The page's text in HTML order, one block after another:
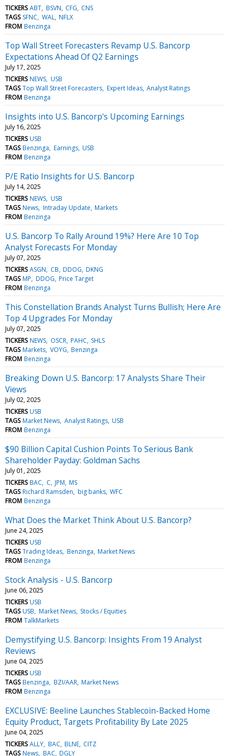
TICKERS ABT BSVN CFG CNS
TAGS SFNC WAL NFLX
FROM Benzinga
Top Wall Street Forecasters Revamp U.S. Bancorp
Expectations Ahead Of Q2 Earnings
July 17, 2025
TICKERS NEWS USB
TAGS Top Wall Street Forecasters Expert Ideas Analyst Ratings
FROM Benzinga
Insights into U.S. Bancorp's Upcoming Earnings
July 16, 2025
TICKERS USB
TAGS Benzinga Earnings USB
FROM Benzinga
P/E Ratio Insights for U.S. Bancorp
July 14, 2025
TICKERS NEWS USB
TAGS News Intraday Update Markets
FROM Benzinga
U.S. Bancorp To Rally Around 19%? Here Are 10 Top
Analyst Forecasts For Monday
July 07, 2025
TICKERS ASGN CB DDOG DKNG
TAGS MP DDOG Price Target
FROM Benzinga
This Constellation Brands Analyst Turns Bullish; Here Are
Top 4 Upgrades For Monday
July 07, 2025
TICKERS NEWS OSCR PAHC SHLS
TAGS Markets VOYG Benzinga
FROM Benzinga
Breaking Down U.S. Bancorp: 17 Analysts Share Their
Views
July 02, 2025
TICKERS USB
TAGS Market News Analyst Ratings USB
FROM Benzinga
$90 Billion Capital Cushion Points To Serious Bank
Shareholder Payday: Goldman Sachs
July 01, 2025
TICKERS BAC C JPM MS
TAGS Richard Ramsden big banks WFC
FROM Benzinga
What Does the Market Think About U.S. Bancorp?
June 24, 2025
TICKERS USB
TAGS Trading Ideas Benzinga Market News
FROM Benzinga
Stock Analysis - U.S. Bancorp
June 06, 2025
TICKERS USB
TAGS USB Market News Stocks / Equities
FROM TalkMarkets
Demystifying U.S. Bancorp: Insights From 19 Analyst
Reviews
June 04, 2025
TICKERS USB
TAGS Benzinga BZI/AAR Market News
FROM Benzinga
EXCLUSIVE: Beeline Launches Stablecoin-Backed Home
Equity Product, Targets Profitability By Late 2025
June 04, 2025
TICKERS ALLY BAC BLNE CITZ
TAGS News BAC DGLY